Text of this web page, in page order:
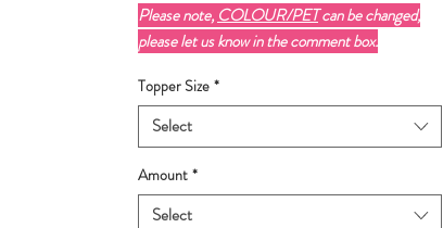
Please note, COLOUR/PETcan be changed,
please let us know in the comment box.
Topper Size *
Select
Amount *
Select